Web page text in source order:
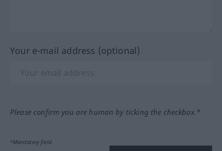
Your e-mail address (optional)
Please confirm you are human by ticking the checkbox.*
*Mandatory field